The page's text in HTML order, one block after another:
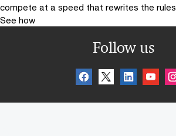
compete at a speed that rewrites the rules
See how
Follow us